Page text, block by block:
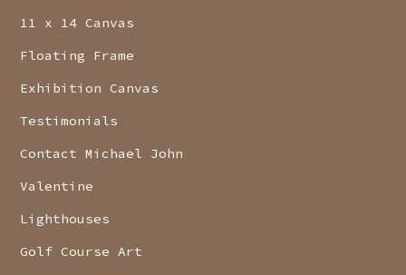
11 x 14 Canvas
Floating Frame
Exhibition Canvas
Testimonials
Contact Michael John
Valentine
Lighthouses
Golf Course Art